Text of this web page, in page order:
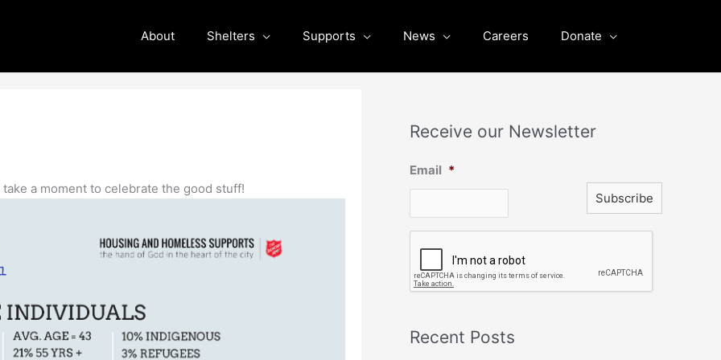
About Shelters Supports News Careers Donate
take a moment to celebrate the good stuff!
Receive our Newsletter
Email *
T
A
Recent Posts